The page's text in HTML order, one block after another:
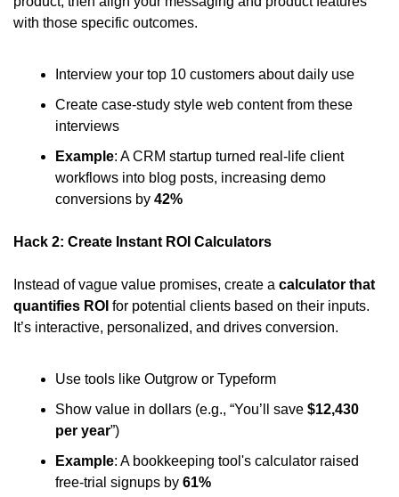
with those specific outcomes.
Interview your top 10 customers about daily use
Create case-study style web content from these
interviews
Example: A CRM startup turned real-life client
workflows into blog posts, increasing demo
conversions by 42%
Hack 2: Create Instant ROI Calculators
Instead of vague value promises, create a calculator that
quantifies ROI for potential clients based on their inputs.
It’s interactive, personalized, and drives conversion.
Use tools like Outgrow or Typeform
Show value in dollars (e.g., “You’ll save $12,430
per year”)
Example: A bookkeeping tool's calculator raised
free-trial signups by 61%